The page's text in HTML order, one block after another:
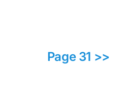
Page 31 >>